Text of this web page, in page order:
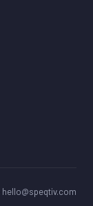
hello@speqtiv.com